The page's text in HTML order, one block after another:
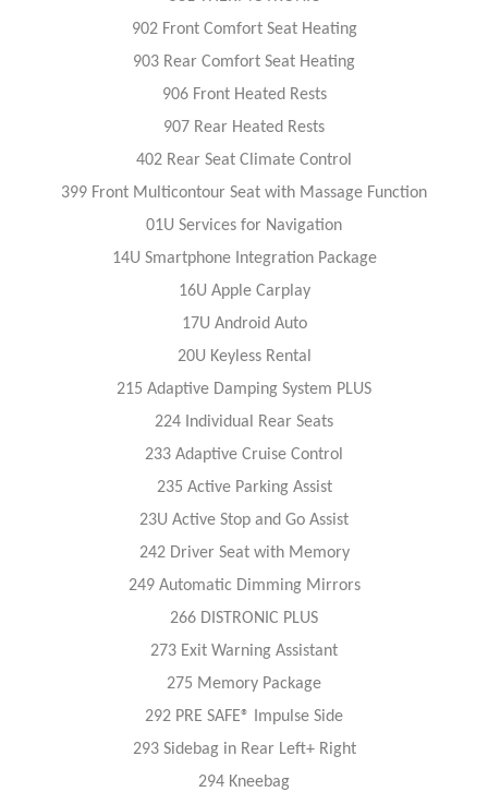
902 Front Comfort Seat Heating
903 Rear Comfort Seat Heating
906 Front Heated Rests
907 Rear Heated Rests
402 Rear Seat Climate Control
399 Front Multicontour Seat with Massage Function
01U Services for Navigation
14U Smartphone Integration Package
16U Apple Carplay
17U Android Auto
20U Keyless Rental
215 Adaptive Damping System PLUS
224 Individual Rear Seats
233 Adaptive Cruise Control
235 Active Parking Assist
23U Active Stop and Go Assist
242 Driver Seat with Memory
249 Automatic Dimming Mirrors
266 DISTRONIC PLUS
273 Exit Warning Assistant
275 Memory Package
292 PRE SAFE® Impulse Side
293 Sidebag in Rear Left+ Right
294 Kneebag